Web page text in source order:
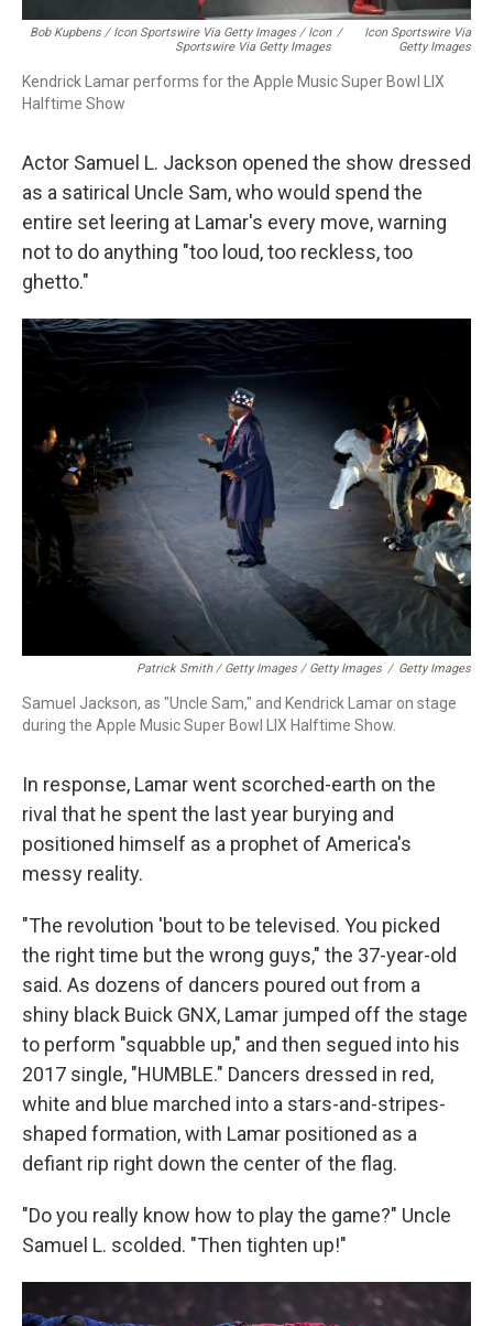
Bob Kupbens / Icon Sportswire Via Getty Images / Icon
Sportswire Via Getty Images
/
Icon Sportswire Via
Getty Images
Kendrick Lamar performs for the Apple Music Super Bowl LIX
Halftime Show
Actor Samuel L. Jackson opened the show dressed
as a satirical Uncle Sam, who would spend the
entire set leering at Lamar's every move, warning
not to do anything "too loud, too reckless, too
ghetto."
Patrick Smith / Getty Images / Getty Images / Getty Images
Samuel Jackson, as "Uncle Sam," and Kendrick Lamar on stage
during the Apple Music Super Bowl LIX Halftime Show.
In response, Lamar went scorched-earth on the
rival that he spent the last year burying and
positioned himself as a prophet of America's
messy reality.
"The revolution 'bout to be televised. You picked
the right time but the wrong guys," the 37-year-old
said. As dozens of dancers poured out from a
shiny black Buick GNX, Lamar jumped off the stage
to perform "squabble up," and then segued into his
2017 single, "HUMBLE." Dancers dressed in red,
white and blue marched into a stars-and-stripes-
shaped formation, with Lamar positioned as a
defiant rip right down the center of the flag.
"Do you really know how to play the game?" Uncle
Samuel L. scolded. "Then tighten up!"